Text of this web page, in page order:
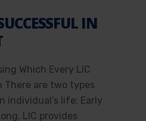
IN
Which Every LIC
There are two types
individual’s life: Early
LIC provides